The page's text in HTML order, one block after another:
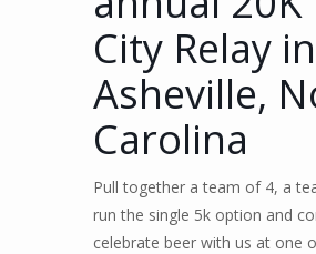
City Relay in
Asheville,
Carolina
Pull together a team of 4, a
run the single 5k option and
celebrate beer with us at one